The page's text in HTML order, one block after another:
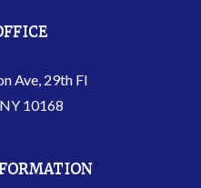
Ave, 29th Fl
10168